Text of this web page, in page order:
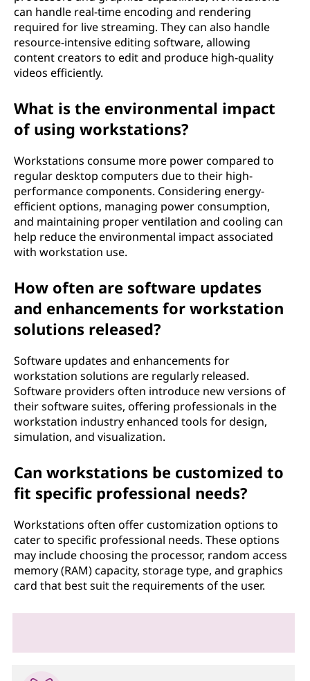
can handle real-time encoding and rendering
required for live streaming. They can also handle
resource-intensive editing software, allowing
content creators to edit and produce high-quality
videos efficiently.
What is the environmental impact
of using workstations?
Workstations consume more power compared to
regular desktop computers due to their high-
performance components. Considering energy-
efficient options, managing power consumption,
and maintaining proper ventilation and cooling can
help reduce the environmental impact associated
with workstation use.
How often are software updates
and enhancements for workstation
solutions released?
Software updates and enhancements for
workstation solutions are regularly released.
Software providers often introduce new versions of
their software suites, offering professionals in the
workstation industry enhanced tools for design,
simulation, and visualization.
Can workstations be customized to
fit specific professional needs?
Workstations often offer customization options to
cater to specific professional needs. These options
may include choosing the processor, random access
memory (RAM) capacity, storage type, and graphics
card that best suit the requirements of the user.